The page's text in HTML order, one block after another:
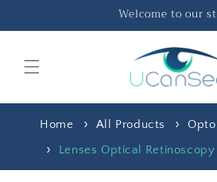
Welcome to our
Home All Products
Lenses Optical Retinoscopy